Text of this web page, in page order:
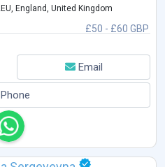
£50 - £60 GBP
England, United Kingdom
Email